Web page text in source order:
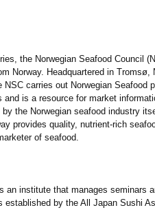
the Norwegian Seafood Council
Norway. Headquartered in Tromsø,
carries out Norwegian Seafood
is a resource for market
the Norwegian seafood industry
provides quality, nutrient-rich
of seafood.
institute that manages seminars
established by the All Japan Sushi